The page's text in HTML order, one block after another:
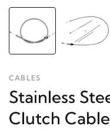
CABLES
Stainless
Clutch